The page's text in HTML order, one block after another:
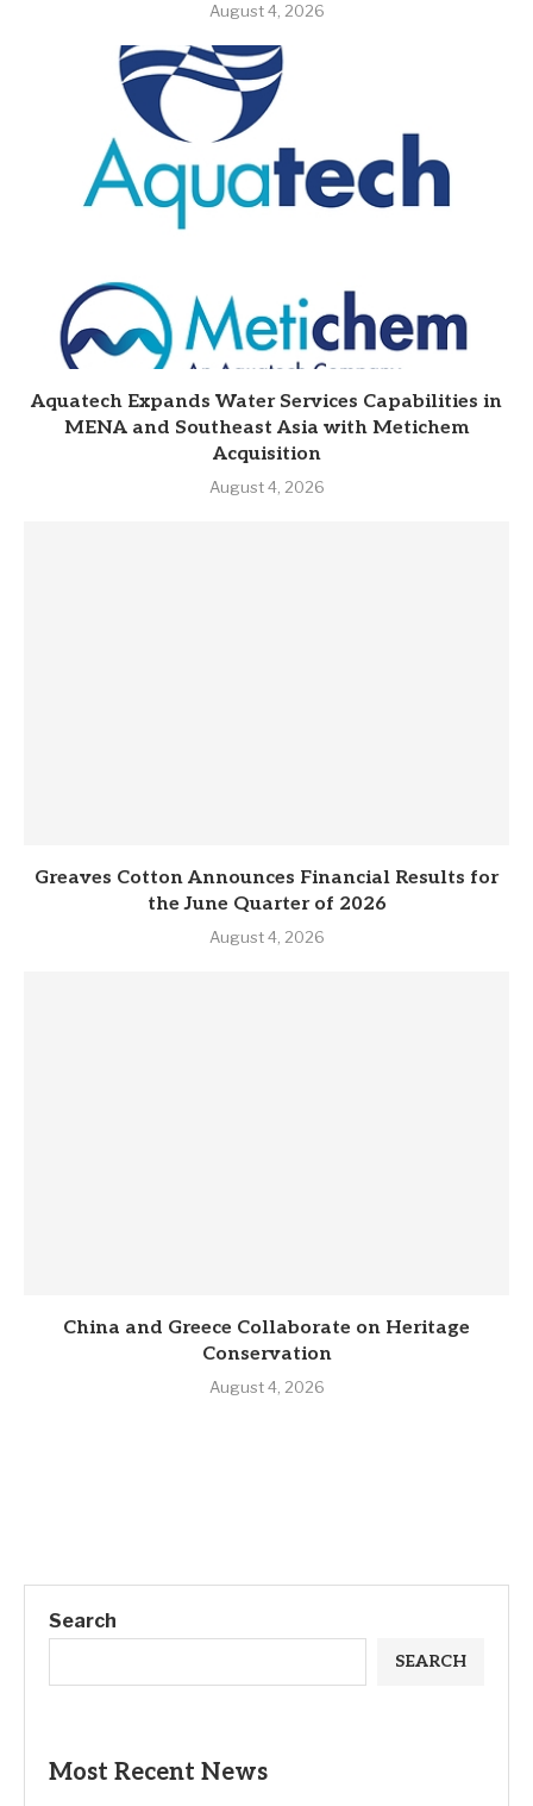
August 4, 2026
Aquatech Expands Water Services Capabilities in
MENA and Southeast Asia with Metichem
Acquisition
August 4, 2026
Greaves Cotton Announces Financial Results for
the June Quarter of 2026
August 4, 2026
China and Greece Collaborate on Heritage
Conservation
August 4, 2026
Search
SEARCH
Most Recent News